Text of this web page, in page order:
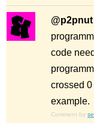
@p2pnut
code
crossed
example.
Comment by